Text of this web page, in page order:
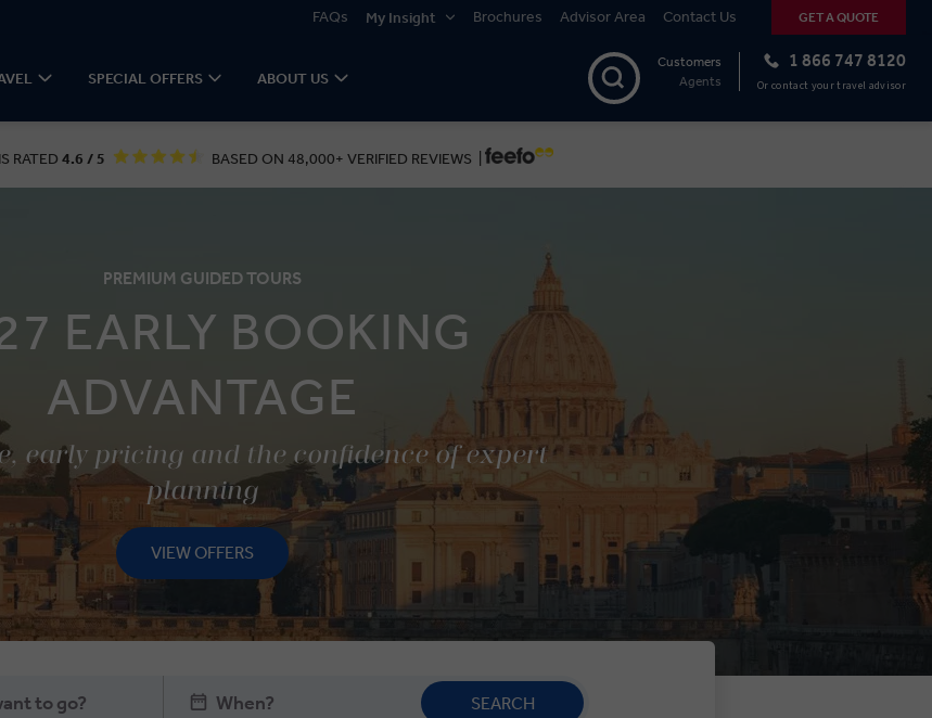
FAQs My Insight Brochures Advisor Area Contact Us GET A QUOTE
SPECIAL OFFERS ABOUT US
1 866 747 8120
Or contact your travel advisor
Customers
Agents
RATED 4.6 / 5 BASED ON 48,000+ VERIFIED REVIEWS |
PREMIUM GUIDED TOURS
EARLY BOOKING
ADVANTAGE
early pricing and the confidence of expert
planning
VIEW OFFERS
SEARCH